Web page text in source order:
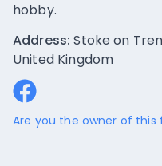
hobby.
Address: Stoke on
United Kingdom
Are you the owner of this